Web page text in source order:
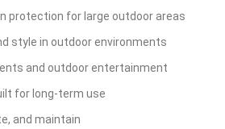
protection for large outdoor areas
style in outdoor environments
and outdoor entertainment
for long-term use
and maintain